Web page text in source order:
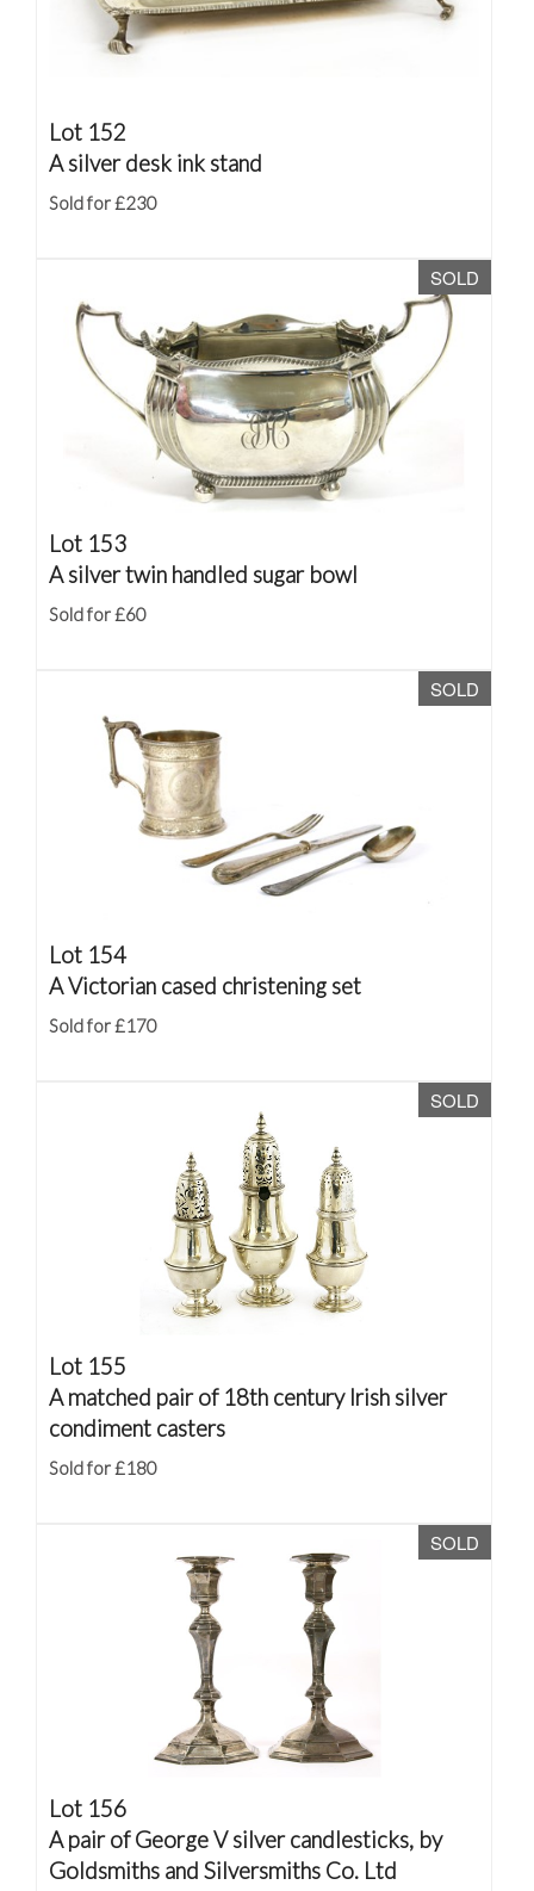
Lot 152
A silver desk ink stand
Sold for £230
SOLD
Lot 153
A silver twin handled sugar bowl
Sold for £60
SOLD
Lot 154
A Victorian cased christening set
Sold for £170
SOLD
Lot 155
A matched pair of 18th century Irish silver
condiment casters
Sold for £180
SOLD
Lot 156
A pair of George V silver candlesticks, by
Goldsmiths and Silversmiths Co. Ltd